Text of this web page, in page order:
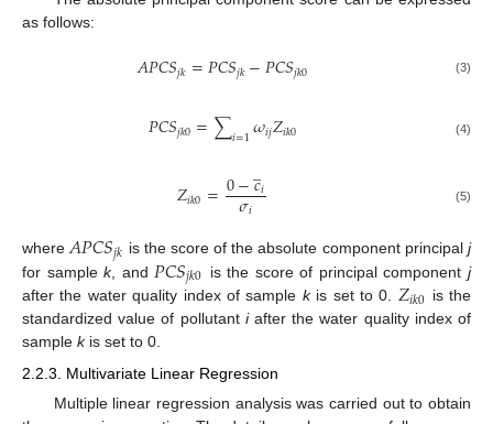
as follows:
𝐴𝑃𝐶𝑆𝑗𝑘=𝑃𝐶𝑆𝑗𝑘−𝑃𝐶𝑆𝑗𝑘0 (3)
𝑃𝐶𝑆𝑗𝑘0=∑𝑖=1𝜔𝑖𝑗𝑍𝑖𝑘0 (4)
𝑍𝑖𝑘0=0−𝑐
̲𝑖
𝜎𝑖 (5)
where 𝐴𝑃𝐶𝑆𝑗𝑘 is the score of the absolute component principal j
for samplek, and 𝑃𝐶𝑆𝑗𝑘0 is the score of principal componentj
after the water quality index of sample kis set to 0. 𝑍𝑖𝑘0 is the
standardized value of pollutant iafter the water quality index of
sample kis set to 0.
2.2.3. Multivariate Linear Regression
Multiple linear regression analysis was carried out to obtain